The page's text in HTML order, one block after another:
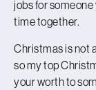
jobs for
time together.
Christmas is not
so my top
your worth to